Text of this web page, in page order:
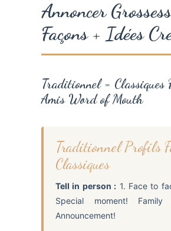
Annoncer
Façons + Idées
Traditionnel = Classiques
Amis Word of Mouth
Traditionnel Profils
Classiques
Tell in person : 1. Face to
Special moment! Family
Announcement!